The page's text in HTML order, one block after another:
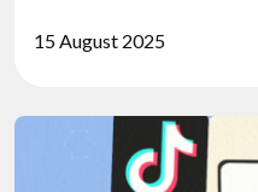
15 August 2025